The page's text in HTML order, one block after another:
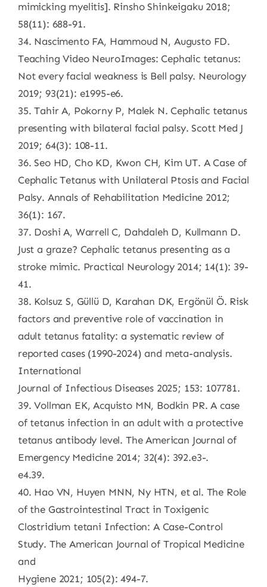
mimicking myelitis]. Rinsho Shinkeigaku 2018;
58(11): 688-91.
34. Nascimento FA, Hammoud N, Augusto FD.
Teaching Video NeuroImages: Cephalic tetanus:
Not every facial weakness is Bell palsy. Neurology
2019; 93(21): e1995-e6.
35. Tahir A, Pokorny P, Malek N. Cephalic tetanus
presenting with bilateral facial palsy. Scott Med J
2019; 64(3): 108-11.
36. Seo HD, Cho KD, Kwon CH, Kim UT. A Case of
Cephalic Tetanus with Unilateral Ptosis and Facial
Palsy. Annals of Rehabilitation Medicine 2012;
36(1): 167.
37. Doshi A, Warrell C, Dahdaleh D, Kullmann D.
Just a graze? Cephalic tetanus presenting as a
stroke mimic. Practical Neurology 2014; 14(1): 39-
41.
38. Kolsuz S, Güllü D, Karahan DK, Ergönül Ö. Risk
factors and preventive role of vaccination in
adult tetanus fatality: a systematic review of
reported cases (1990-2024) and meta-analysis.
International
Journal of Infectious Diseases 2025; 153: 107781.
39. Vollman EK, Acquisto MN, Bodkin PR. A case
of tetanus infection in an adult with a protective
tetanus antibody level. The American Journal of
Emergency Medicine 2014; 32(4): 392.e3-.
e4.39.
40. Hao VN, Huyen MNN, Ny HTN, et al. The Role
of the Gastrointestinal Tract in Toxigenic
Clostridium tetani Infection: A Case-Control
Study. The American Journal of Tropical Medicine
and
Hygiene 2021; 105(2): 494-7.